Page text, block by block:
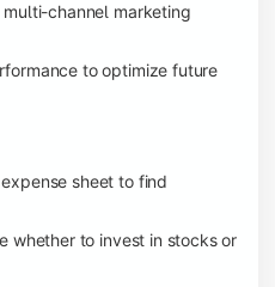
channel marketing
to optimize future
sheet to find
whether to invest in stocks or